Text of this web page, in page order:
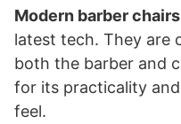
Modern barber chairs
latest tech. They are
both the barber and
for its practicality
feel.